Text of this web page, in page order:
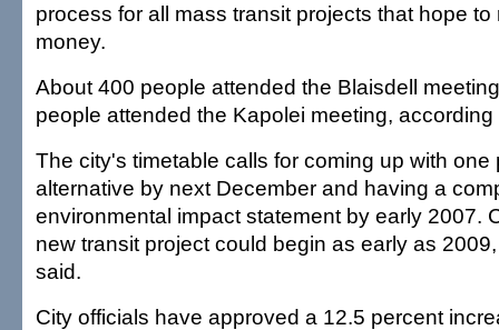
process for all mass transit projects that hope
money.
About 400 people attended the Blaisdell
people attended the Kapolei meeting, according
The city's timetable calls for coming up with one
alternative by next December and having a
environmental impact statement by early 2007.
new transit project could begin as early as
said.
City officials have approved a 12.5 percent